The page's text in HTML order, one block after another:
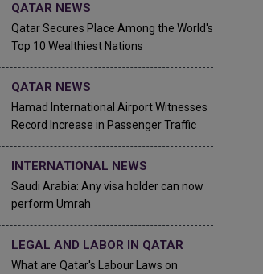
QATAR NEWS
Qatar Secures Place Among the World's
Top 10 Wealthiest Nations
QATAR NEWS
Hamad International Airport Witnesses
Record Increase in Passenger Traffic
INTERNATIONAL NEWS
Saudi Arabia: Any visa holder can now
perform Umrah
LEGAL AND LABOR IN QATAR
What are Qatar's Labour Laws on